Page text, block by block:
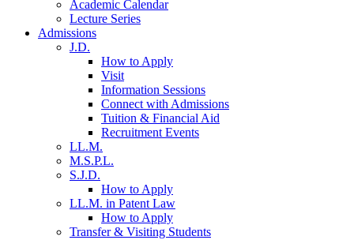
Academic Calendar
Lecture Series
Admissions
J.D.
How to Apply
Visit
Information Sessions
Connect with Admissions
Tuition & Financial Aid
Recruitment Events
LL.M.
M.S.P.L.
S.J.D.
How to Apply
LL.M. in Patent Law
How to Apply
Transfer & Visiting Students